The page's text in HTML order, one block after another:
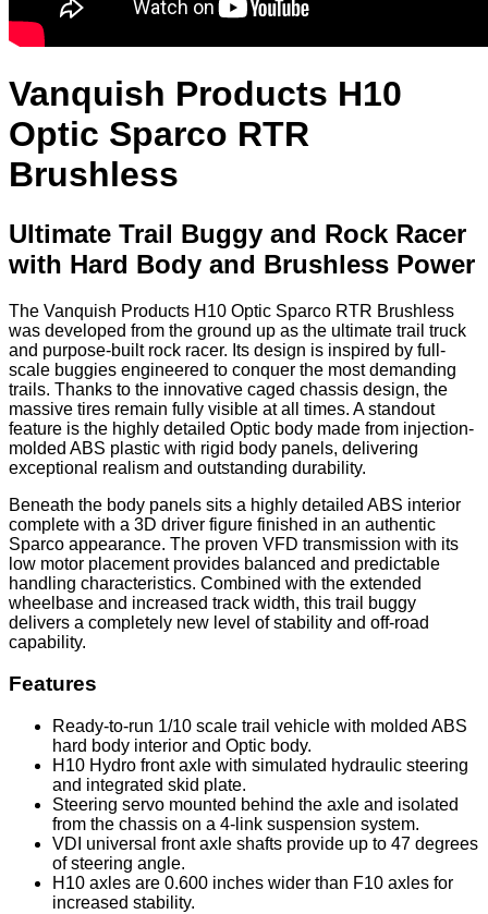
Vanquish Products H10
Optic Sparco RTR
Brushless
Ultimate Trail Buggy and Rock Racer
with Hard Body and Brushless Power
The Vanquish Products H10 Optic Sparco RTR Brushless
was developed from the ground up as the ultimate trail truck
and purpose-built rock racer. Its design is inspired by full-
scale buggies engineered to conquer the most demanding
trails. Thanks to the innovative caged chassis design, the
massive tires remain fully visible at all times. A standout
feature is the highly detailed Optic body made from injection-
molded ABS plastic with rigid body panels, delivering
exceptional realism and outstanding durability.
Beneath the body panels sits a highly detailed ABS interior
complete with a 3D driver figure finished in an authentic
Sparco appearance. The proven VFD transmission with its
low motor placement provides balanced and predictable
handling characteristics. Combined with the extended
wheelbase and increased track width, this trail buggy
delivers a completely new level of stability and off-road
capability.
Features
Ready-to-run 1/10 scale trail vehicle with molded ABS
hard body interior and Optic body.
H10 Hydro front axle with simulated hydraulic steering
and integrated skid plate.
Steering servo mounted behind the axle and isolated
from the chassis on a 4-link suspension system.
VDI universal front axle shafts provide up to 47 degrees
of steering angle.
H10 axles are 0.600 inches wider than F10 axles for
increased stability.